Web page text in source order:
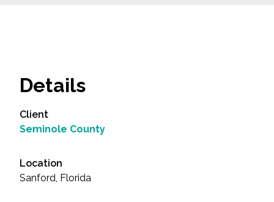
Details
Client
Seminole County
Location
Sanford, Florida